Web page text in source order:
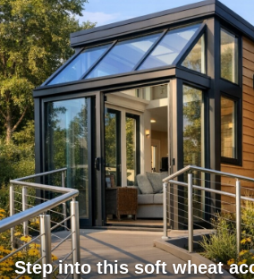
Step into this soft wheat